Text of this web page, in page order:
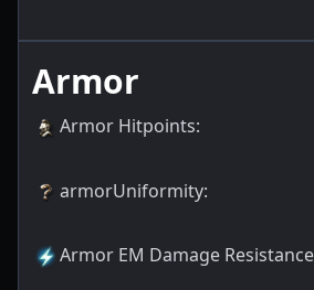
Armor
Armor Hitpoints:
armorUniformity:
Armor EM Damage Resistance